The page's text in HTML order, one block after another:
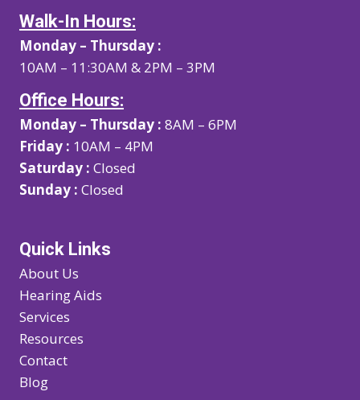
Walk-In Hours:
Monday – Thursday :
10AM – 11:30AM & 2PM – 3PM
Office Hours:
Monday – Thursday : 8AM – 6PM
Friday : 10AM – 4PM
Saturday : Closed
Sunday : Closed
Quick Links
About Us
Hearing Aids
Services
Resources
Contact
Blog